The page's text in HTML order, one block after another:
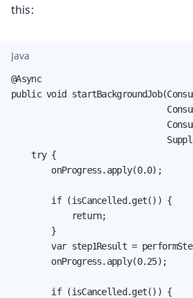
this:
Java
@Async
public void
    try {
        onProgress.apply(0.0);
        if (isCancelled.get()) {
            return;
        }
var step1Result =
        onProgress.apply(0.25);
        if (isCancelled.get()) {